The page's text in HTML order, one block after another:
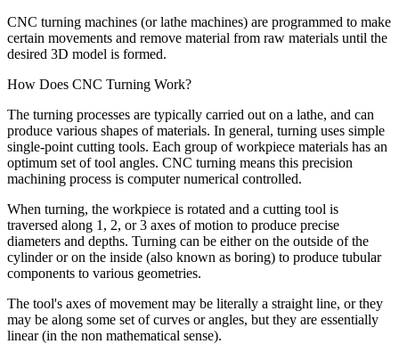
CNC turning machines (or lathe machines) are programmed to make
certain movements and remove material from raw materials until the
desired 3D model is formed.
How Does CNC Turning Work?
The turning processes are typically carried out on a lathe, and can
produce various shapes of materials. In general, turning uses simple
single-point cutting tools. Each group of workpiece materials has an
optimum set of tool angles. CNC turning means this precision
machining process is computer numerical controlled.
When turning, the workpiece is rotated and a cutting tool is
traversed along 1, 2, or 3 axes of motion to produce precise
diameters and depths. Turning can be either on the outside of the
cylinder or on the inside (also known as boring) to produce tubular
components to various geometries.
The tool's axes of movement may be literally a straight line, or they
may be along some set of curves or angles, but they are essentially
linear (in the non mathematical sense).